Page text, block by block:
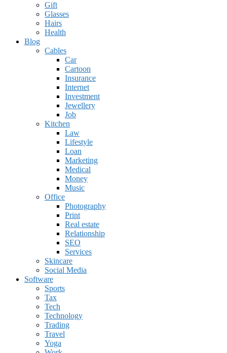
Gift
Glasses
Hairs
Health
Blog
Cables
Car
Cartoon
Insurance
Internet
Investment
Jewellery
Job
Kitchen
Law
Lifestyle
Loan
Marketing
Medical
Money
Music
Office
Photography
Print
Real estate
Relationship
SEO
Services
Skincare
Social Media
Software
Sports
Tax
Tech
Technology
Trading
Travel
Yoga